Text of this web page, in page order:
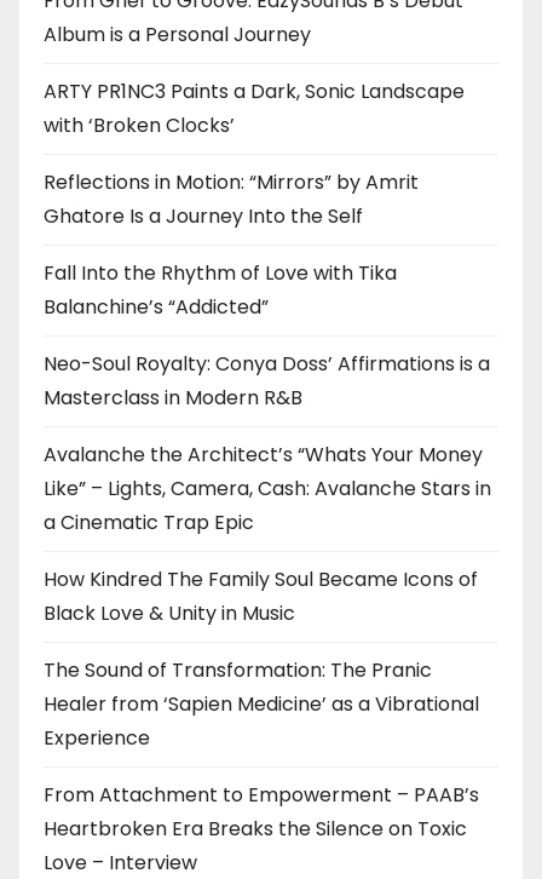
Album is a Personal Journey
ARTY PR1NC3 Paints a Dark, Sonic Landscape
with ‘Broken Clocks’
Reflections in Motion: “Mirrors” by Amrit
Ghatore Is a Journey Into the Self
Fall Into the Rhythm of Love with Tika
Balanchine’s “Addicted”
Neo-Soul Royalty: Conya Doss’ Affirmations is a
Masterclass in Modern R&B
Avalanche the Architect’s “Whats Your Money
Like” – Lights, Camera, Cash: Avalanche Stars in
a Cinematic Trap Epic
How Kindred The Family Soul Became Icons of
Black Love & Unity in Music
The Sound of Transformation: The Pranic
Healer from ‘Sapien Medicine’ as a Vibrational
Experience
From Attachment to Empowerment – PAAB’s
Heartbroken Era Breaks the Silence on Toxic
Love – Interview